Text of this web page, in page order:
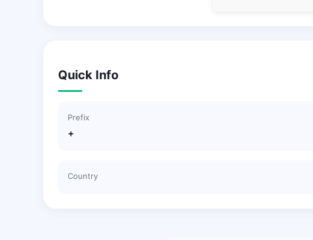
Quick Info
Prefix
+
Country